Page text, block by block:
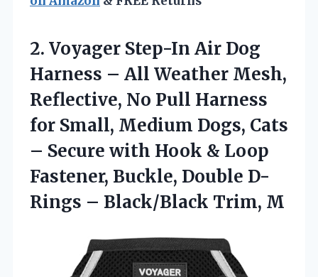
2. Voyager Step-In Air Dog
Harness – All Weather Mesh,
Reflective, No Pull Harness
for Small, Medium Dogs, Cats
– Secure with Hook & Loop
Fastener, Buckle, Double D-
Rings – Black/Black Trim, M